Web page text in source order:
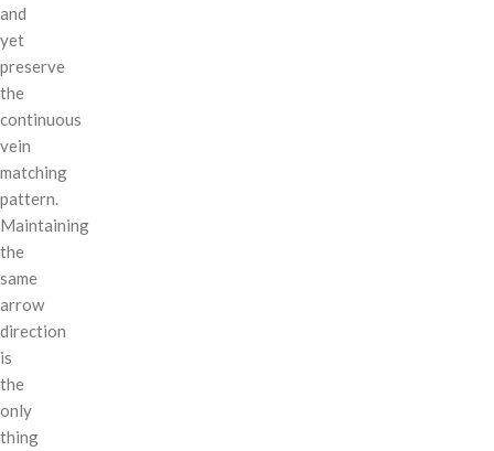
and
yet
preserve
the
continuous
vein
matching
pattern.
Maintaining
the
same
arrow
direction
is
the
only
thing